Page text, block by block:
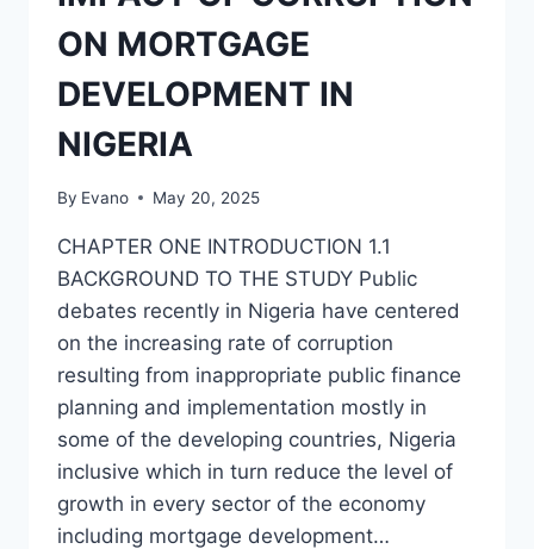
OF
CHALLENGES
ON MORTGAGE
DEVELOPMENT IN
NIGERIA
By Evano May 20, 2025
CHAPTER ONE INTRODUCTION 1.1
BACKGROUND TO THE STUDY Public
debates recently in Nigeria have centered
on the increasing rate of corruption
resulting from inappropriate public finance
planning and implementation mostly in
some of the developing countries, Nigeria
inclusive which in turn reduce the level of
growth in every sector of the economy
including mortgage development…